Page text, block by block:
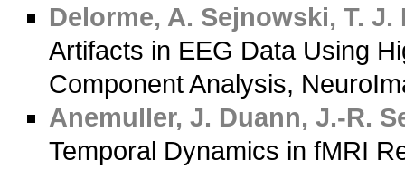
Delorme, A. Sejnowski, T. J.
Artifacts in EEG Data Using
Component Analysis,
Anemuller, J. Duann, J.-R.
Temporal Dynamics in fMRI